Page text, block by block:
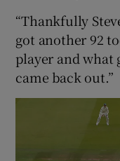
“Thankfully
got another 92
player and what
came back out.”